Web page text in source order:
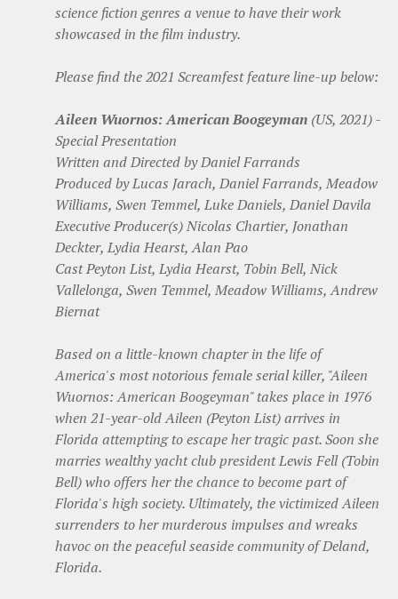
science fiction genres a venue to have their work
showcased in the film industry.
Please find the 2021 Screamfest feature line-up below:
Aileen Wuornos: American Boogeyman (US, 2021) -
Special Presentation
Written and Directed by Daniel Farrands
Produced by Lucas Jarach, Daniel Farrands, Meadow
Williams, Swen Temmel, Luke Daniels, Daniel Davila
Executive Producer(s) Nicolas Chartier, Jonathan
Deckter, Lydia Hearst, Alan Pao
Cast Peyton List, Lydia Hearst, Tobin Bell, Nick
Vallelonga, Swen Temmel, Meadow Williams, Andrew
Biernat
Based on a little-known chapter in the life of
America's most notorious female serial killer, "Aileen
Wuornos: American Boogeyman" takes place in 1976
when 21-year-old Aileen (Peyton List) arrives in
Florida attempting to escape her tragic past. Soon she
marries wealthy yacht club president Lewis Fell (Tobin
Bell) who offers her the chance to become part of
Florida's high society. Ultimately, the victimized Aileen
surrenders to her murderous impulses and wreaks
havoc on the peaceful seaside community of Deland,
Florida.